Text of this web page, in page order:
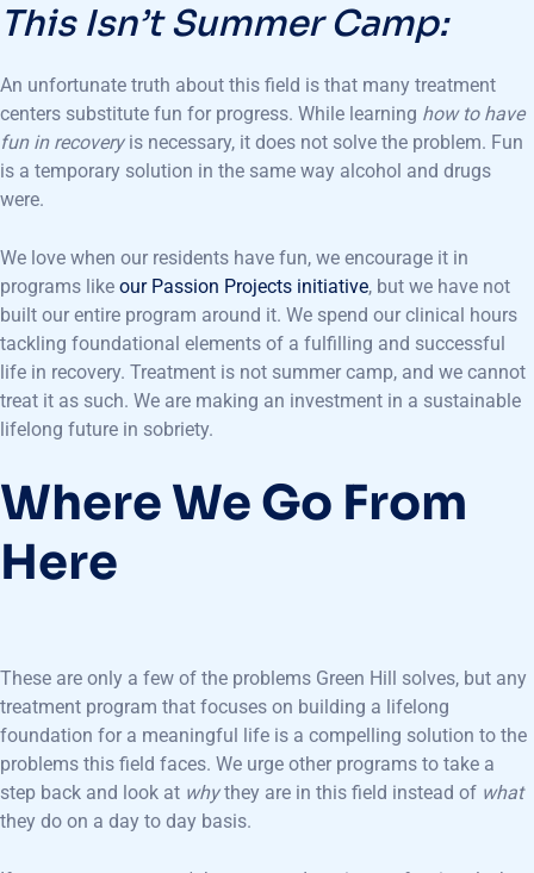
This Isn’t Summer Camp:
An unfortunate truth about this field is that many treatment
centers substitute fun for progress. While learning how to have
fun in recovery is necessary, it does not solve the problem. Fun
is a temporary solution in the same way alcohol and drugs
were.
We love when our residents have fun, we encourage it in
programs like our Passion Projects initiative, but we have not
built our entire program around it. We spend our clinical hours
tackling foundational elements of a fulfilling and successful
life in recovery. Treatment is not summer camp, and we cannot
treat it as such. We are making an investment in a sustainable
lifelong future in sobriety.
Where We Go From
Here
These are only a few of the problems Green Hill solves, but any
treatment program that focuses on building a lifelong
foundation for a meaningful life is a compelling solution to the
problems this field faces. We urge other programs to take a
step back and look at whythey are in this field instead of what
they do on a day to day basis.